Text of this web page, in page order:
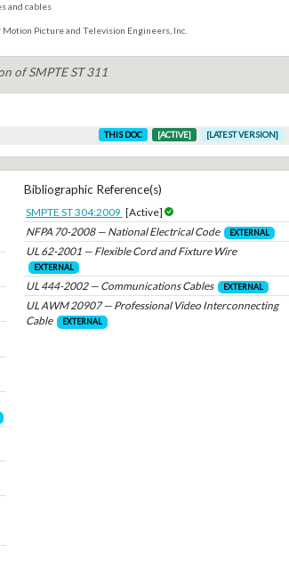
and cables
Picture and Television Engineers, Inc.
of SMPTE ST 311
THIS DOC [ACTIVE] [LATEST VERSION]
Bibliographic Reference(s)
SMPTE ST 304:2009 [Active]
NFPA 70-2008 — National Electrical Code
EXTERNAL
UL 62-2001 — Flexible Cord and Fixture Wire
EXTERNAL
UL 444-2002 — Communications Cables EXTERNAL
UL AWM 20907 — Professional Video Interconnecting
Cable
EXTERNAL